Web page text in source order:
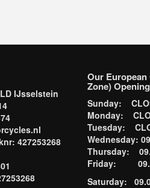
IJsselstein
427253268
Our European
Zone)
Sunday:
Monday:
Tuesday:
Wednesday:
Thursday:
Friday:
Saturday: